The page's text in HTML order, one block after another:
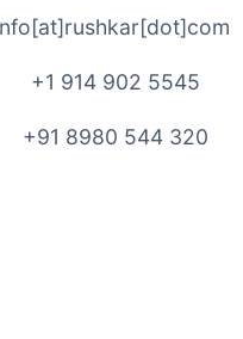
+1 914 902 5545
+91 8980 544 320